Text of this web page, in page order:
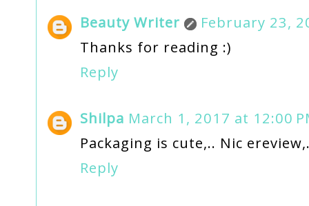
Beauty Writer
February 23,
Thanks for reading :)
Reply
Shilpa March 1, 2017 at 12:00
Packaging is cute,.. Nic
Reply